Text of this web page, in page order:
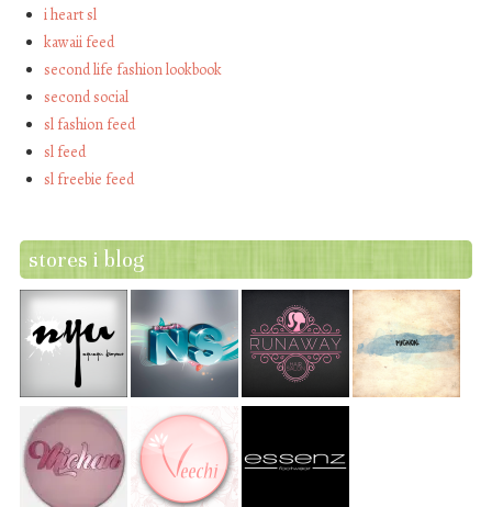
i heart sl
kawaii feed
second life fashion lookbook
second social
sl fashion feed
sl feed
sl freebie feed
stores i blog